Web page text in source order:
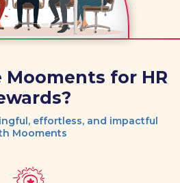
Mooments for HR
effortless, and impactful
Mooments